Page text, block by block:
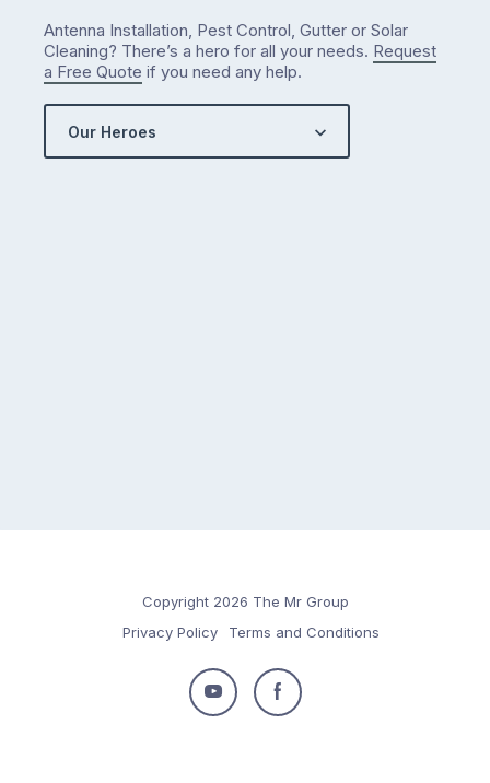
Antenna Installation, Pest Control, Gutter or Solar
Cleaning? There’s a hero for all your needs. Request
a Free Quote if you need any help.
Our Heroes
Copyright 2026 The Mr Group
Privacy Policy
Terms and Conditions
Follow
Follow